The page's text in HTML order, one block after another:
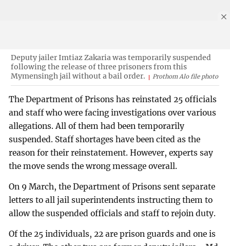
Deputy jailer Imtiaz Zakaria was temporarily suspended
following the release of three prisoners from this
Mymensingh jail without a bail order.
Prothom Alo file photo
The Department of Prisons has reinstated 25 officials
and staff who were facing investigations over various
allegations. All of them had been temporarily
suspended. Staff shortages have been cited as the
reason for their reinstatement. However, experts say
the move sends the wrong message overall.
On 9 March, the Department of Prisons sent separate
letters to all jail superintendents instructing them to
allow the suspended officials and staff to rejoin duty.
Of the 25 individuals, 22 are prison guards and one is